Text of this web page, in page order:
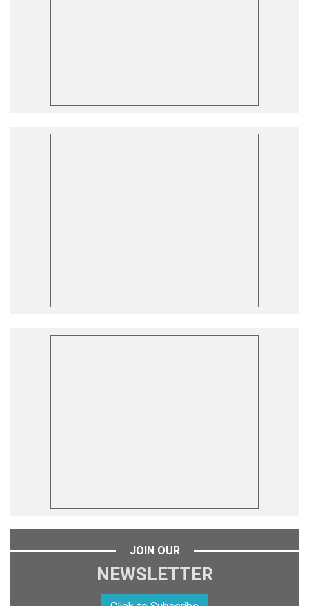
JOIN OUR
NEWSLETTER